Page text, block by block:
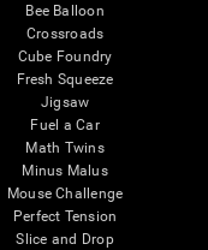
Bee Balloon
Crossroads
Cube Foundry
Fresh Squeeze
Jigsaw
Fuel a Car
Math Twins
Minus Malus
Mouse Challenge
Perfect Tension
Slice and Drop